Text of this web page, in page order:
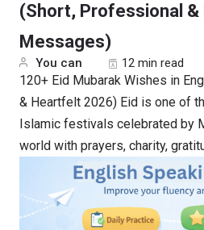
(Short, Professional
Messages)
You can 12 min read
120+ Eid Mubarak Wishes in
& Heartfelt 2026) Eid is one of
Islamic festivals celebrated by
world with prayers, charity,